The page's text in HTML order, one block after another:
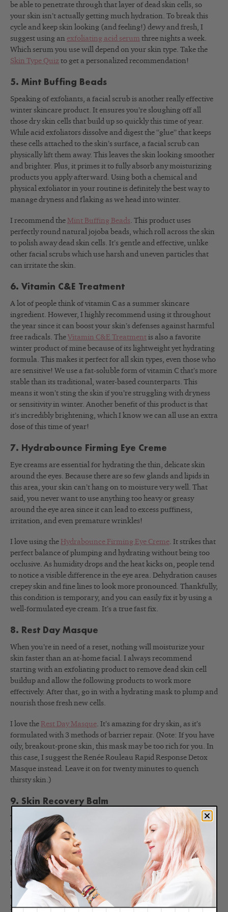
be able to penetrate through that layer of dead skin cells, so
your skin isn’t actually getting much hydration. To break this
cycle and keep skin looking (and feeling!) dewy and fresh, I
suggest using an exfoliating acid serum three nights a week.
Which serum you use will depend on your skin type. Take the
Skin Type Quiz to get a personalized recommendation!
5. Mint Buffing Beads
Speaking of exfoliants, a facial scrub is another really effective
winter skincare product. It ensures you’re sloughing off all
those dry skin cells that build up so quickly this time of year.
While acid exfoliators dissolve and digest the “glue” that keeps
these cells attached to the skin’s surface, a facial scrub can
physically lift them away. This leaves the skin looking smoother
and brighter. Plus, it primes it to fully absorb any moisturizing
products you apply afterward. Using both a chemical and
physical exfoliator in your routine is definitely the best way to
manage dryness and flaking as we head into winter.
I recommend the Mint Buffing Beads. This product uses
perfectly round natural jojoba beads, which roll across the skin
to polish away dead skin cells. It’s gentle and effective, unlike
other facial scrubs which use harsh and uneven particles that
can irritate the skin.
6. Vitamin C&E Treatment
A lot of people think of vitamin C as a summer skincare
ingredient. However, I highly recommend using it throughout
the year since it can boost your skin’s defenses against harmful
free radicals. The Vitamin C&E Treatment is also a favorite
winter product of mine because of its lightweight yet hydrating
formula. This makes it perfect for all skin types, even those who
are sensitive! We use a fat-soluble form of vitamin C that’s more
stable than its traditional, water-based counterparts. This
means it won’t sting the skin if you’re struggling with dryness
or sensitivity in winter. Another benefit of this product is that
it’s incredibly brightening, which I know we can all use an extra
dose of this time of year!
7. Hydrabounce Firming Eye Creme
Eye creams are essential for hydrating the thin, delicate skin
around the eyes. Because there are so few glands and lipids in
this area, your skin can’t hang on to moisture very well. That
said, you never want to use anything too heavy or greasy
around the eye area since it can lead to excess puffiness,
irritation, and even premature wrinkles!
I love using the Hydrabounce Firming Eye Creme. It strikes that
perfect balance of plumping and hydrating without being too
occlusive. As humidity drops and the heat kicks on, people tend
to notice a visible difference in the eye area. Dehydration causes
crepey skin and fine lines to look more pronounced. Thankfully,
this condition is temporary, and you can easily fix it by using a
well-formulated eye cream. It’s a true fast fix.
8. Rest Day Masque
When you’re in need of a reset, nothing will moisturize your
skin faster than an at-home facial. I always recommend
starting with an exfoliating product to remove dead skin cell
buildup and allow the following products to work more
effectively. After that, go in with a hydrating mask to plump and
nourish those fresh new cells.
I love the Rest Day Masque. It’s amazing for dry skin, as it’s
formulated with 3 methods of barrier repair. (Note: If you have
oily, breakout-prone skin, this mask may be too rich for you. In
this case, I suggest the Renée Rouleau Rapid Response Detox
Masque instead. Leave it on for twenty minutes to quench
thirsty skin.)
9. Skin Recovery Balm
This is the richest cream in my line, and it’s great for dry winter
skin. If you have a dry skin type that doesn’t produce enough
oil, use it in your daily routine to build up lipids in your skin. If
you have oily or breakout-prone skin, this product will probably
be too heavy for you to use on a regular basis. But if your
barrier is damaged, I suggest using it a few nights a week until
hydration levels in your skin are restored, then switching back
to a more suitable moisturizer like Renée Rouleau Sheer
Moisture Lotion. Since theSkin Recovery Balmis fragrance-